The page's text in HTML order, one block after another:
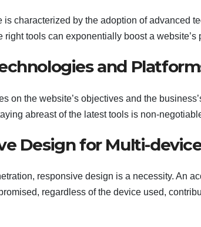
characterized by the adoption of advanced
tools can exponentially boost a website’s
and
on the website’s objectives and the
abreast of the latest tools is non-
Design for Multi-
responsive design is a necessity. An
regardless of the device used,